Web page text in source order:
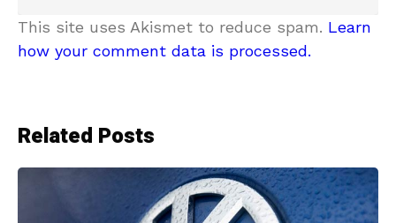
This site uses Akismet to reduce spam. Learn
how your comment data is processed.
Related Posts